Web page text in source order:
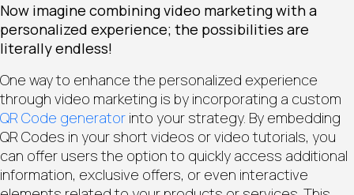
Now imagine combining video marketing with a
personalized experience; the possibilities are
literally endless!
One way to enhance the personalized experience
through video marketing is by incorporating a custom
QR Code generator into your strategy. By embedding
QR Codes in your short videos or video tutorials, you
can offer users the option to quickly access additional
information, exclusive offers, or even interactive